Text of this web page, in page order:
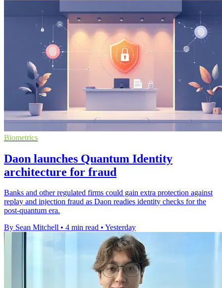
Biometrics
Daon launches Quantum Identity
architecture for fraud
Banks and other regulated firms could gain extra protection against
replay and injection fraud as Daon readies identity checks for the
post-quantum era.
By Sean Mitchell • 4 min read • Yesterday